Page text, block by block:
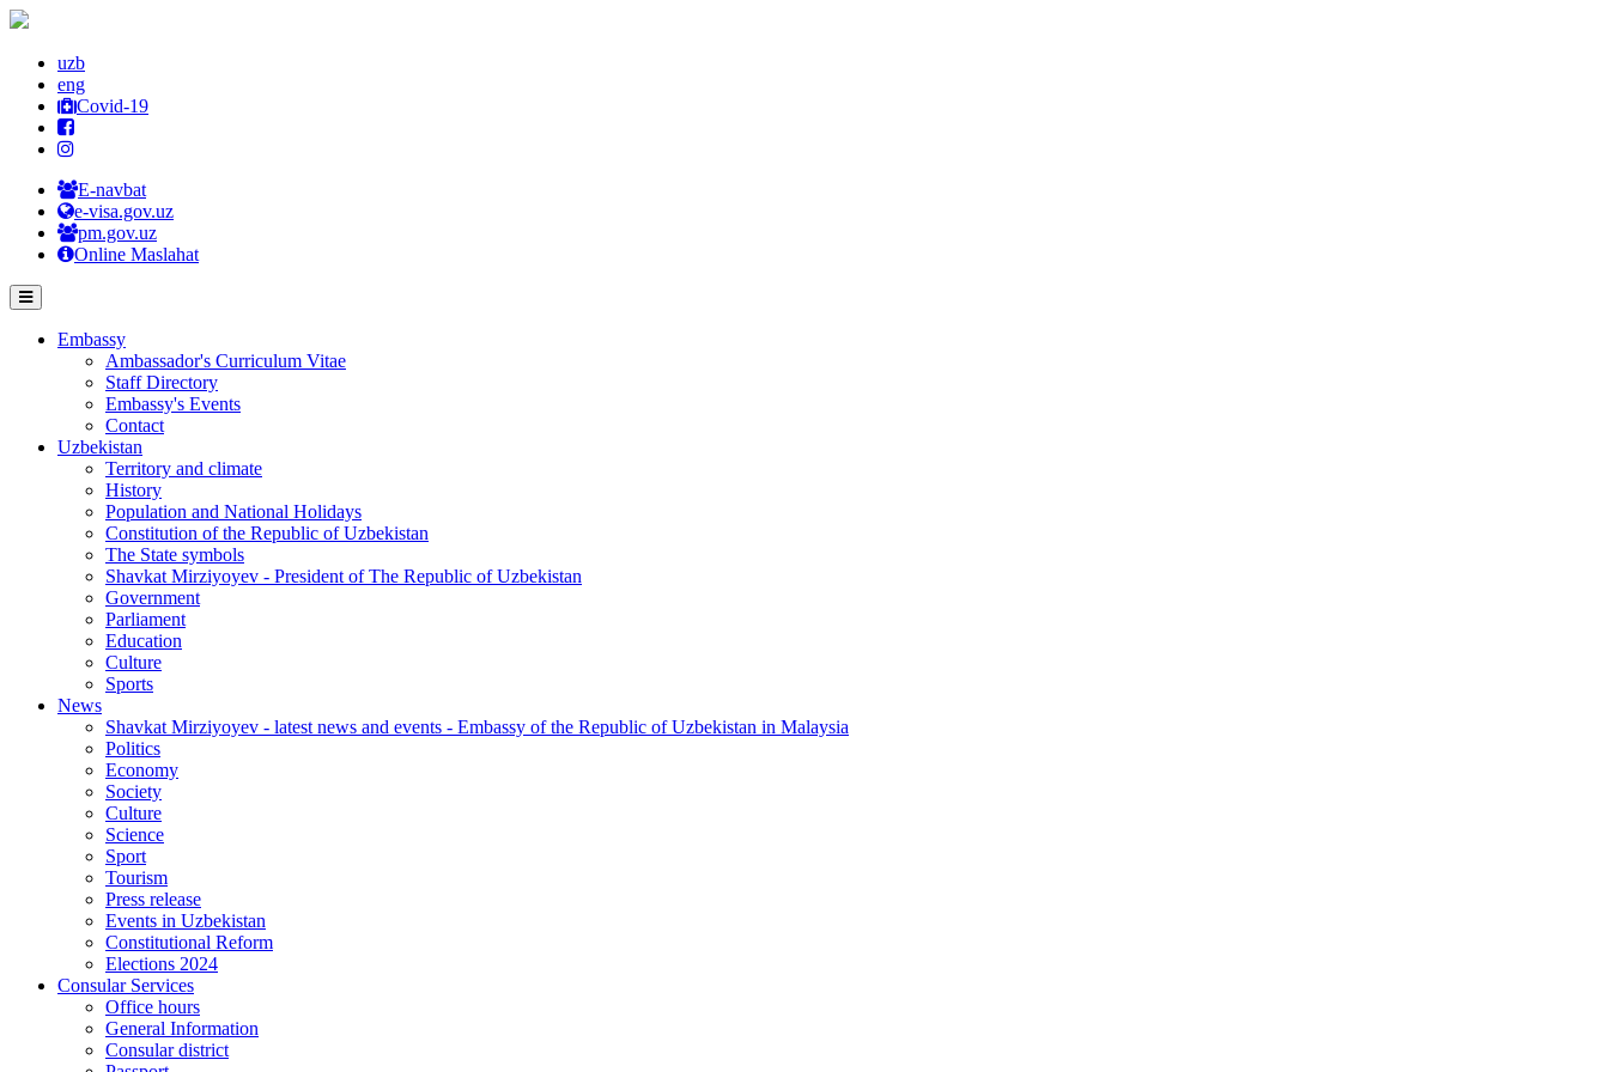
uzb
eng
Covid-19
E-navbat
e-visa.gov.uz
pm.gov.uz
Online Maslahat
Embassy
Ambassador's Curriculum Vitae
Staff Directory
Embassy's Events
Contact
Uzbekistan
Territory and climate
History
Population and National Holidays
Constitution of the Republic of Uzbekistan
The State symbols
Shavkat Mirziyoyev - President of The Republic of Uzbekistan
Government
Parliament
Education
Culture
Sports
News
Shavkat Mirziyoyev - latest news and events - Embassy of the Republic of Uzbekistan in Malaysia
Politics
Economy
Society
Culture
Science
Sport
Tourism
Press release
Events in Uzbekistan
Constitutional Reform
Elections 2024
Consular Services
Office hours
General Information
Consular district